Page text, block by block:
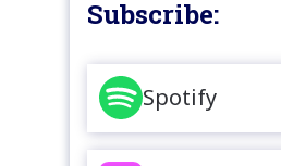
Subscribe:
Spotify